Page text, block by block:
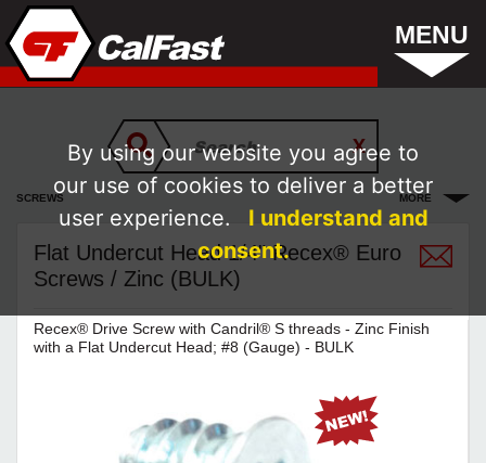
MENU
SCREWS MORE
Flat Undercut Head 1/4" Recex® Euro
Screws / Zinc (BULK)
Recex® Drive Screw with Candril® S threads - Zinc Finish
with a Flat Undercut Head; #8 (Gauge) - BULK
By using our website you agree to
our use of cookies to deliver a better
user experience.
I understand and
consent.